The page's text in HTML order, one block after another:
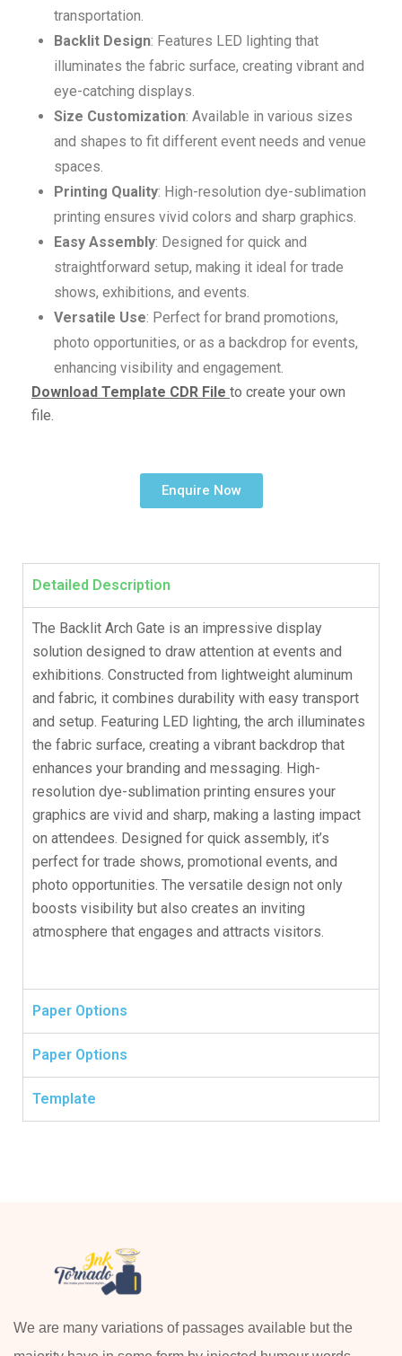
transportation.
Backlit Design: Features LED lighting that
illuminates the fabric surface, creating vibrant and
eye-catching displays.
Size Customization: Available in various sizes
and shapes to fit different event needs and venue
spaces.
Printing Quality: High-resolution dye-sublimation
printing ensures vivid colors and sharp graphics.
Easy Assembly: Designed for quick and
straightforward setup, making it ideal for trade
shows, exhibitions, and events.
Versatile Use: Perfect for brand promotions,
photo opportunities, or as a backdrop for events,
enhancing visibility and engagement.
Download Template CDR File to create your own
file.
Enquire Now
Detailed Description
The Backlit Arch Gate is an impressive display
solution designed to draw attention at events and
exhibitions. Constructed from lightweight aluminum
and fabric, it combines durability with easy transport
and setup. Featuring LED lighting, the arch illuminates
the fabric surface, creating a vibrant backdrop that
enhances your branding and messaging. High-
resolution dye-sublimation printing ensures your
graphics are vivid and sharp, making a lasting impact
on attendees. Designed for quick assembly, it’s
perfect for trade shows, promotional events, and
photo opportunities. The versatile design not only
boosts visibility but also creates an inviting
atmosphere that engages and attracts visitors.
Paper Options
Paper Options
Template
We are many variations of passages available but the